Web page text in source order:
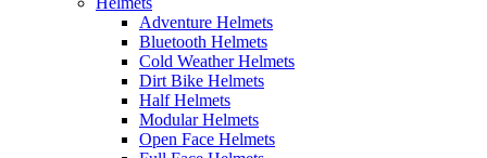
Adventure Helmets
Bluetooth Helmets
Cold Weather Helmets
Dirt Bike Helmets
Half Helmets
Modular Helmets
Open Face Helmets